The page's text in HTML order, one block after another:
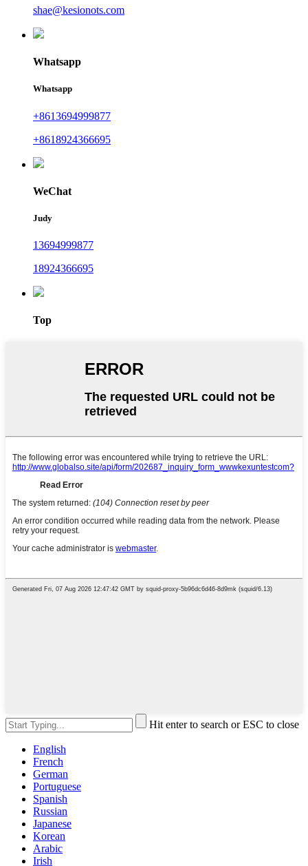
shae@kesionots.com
Whatsapp
Whatsapp
+8613694999877
+8618924366695
WeChat
Judy
13694999877
18924366695
Top
Hit enter to search or ESC to close
English
French
German
Portuguese
Spanish
Russian
Japanese
Korean
Arabic
Irish